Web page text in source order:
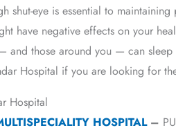
shut-eye is essential to
have negative effects on your
and those around you — can
Hospital if you are looking for
Hospital
HOSPITAL–